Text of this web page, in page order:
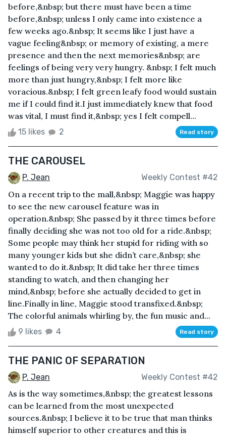
before,&nbsp; but there must have been a time
before,&nbsp; unless I only came into existence a
few weeks ago.&nbsp; It seems like I just have a
vague feeling&nbsp; or memory of existing, a mere
presence and then the next memories&nbsp; are
feelings of being very very hungry. &nbsp; I felt much
more than just hungry,&nbsp; I felt more like
voracious.&nbsp; I felt green leafy food would sustain
me if I could find it.I just immediately knew that food
was vital, I must find it,&nbsp; yes I felt compell...
15 likes 2 Read story
THE CAROUSEL
P. Jean Weekly Contest #42
On a recent trip to the mall,&nbsp; Maggie was happy
to see the new carousel feature was in
operation.&nbsp; She passed by it three times before
finally deciding she was not too old for a ride.&nbsp;
Some people may think her stupid for riding with so
many younger kids but she didn’t care,&nbsp; she
wanted to do it.&nbsp; It did take her three times
standing to watch, and then changing her
mind,&nbsp; before she actually decided to get in
line.Finally in line, Maggie stood transfixed.&nbsp;
The colorful animals whirling by, the fun music and...
9 likes 4 Read story
THE PANIC OF SEPARATION
P. Jean Weekly Contest #42
As is the way sometimes,&nbsp; the greatest lessons
can be learned from the most unexpected
sources.&nbsp; I believe it to be true that man thinks
himself superior to other creatures and this is